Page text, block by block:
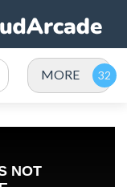
MORE